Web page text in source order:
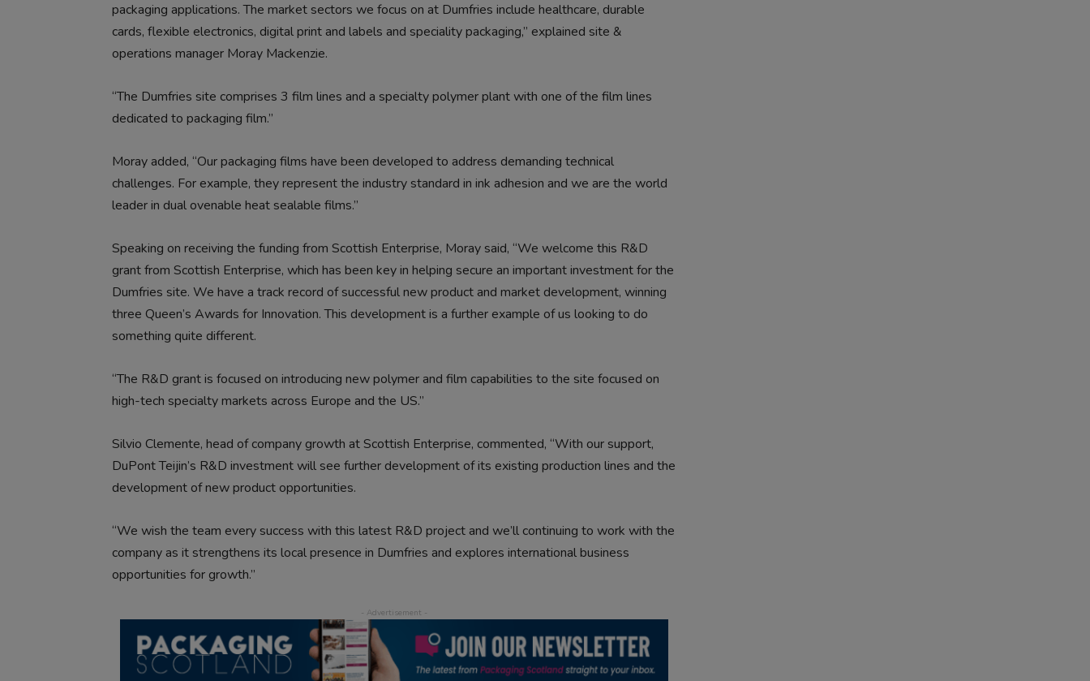
packaging applications. The market sectors we focus on at Dumfries include healthcare, durable
cards, flexible electronics, digital print and labels and speciality packaging,” explained site &
operations manager Moray Mackenzie.
“The Dumfries site comprises 3 film lines and a specialty polymer plant with one of the film lines
dedicated to packaging film.”
Moray added, “Our packaging films have been developed to address demanding technical
challenges. For example, they represent the industry standard in ink adhesion and we are the world
leader in dual ovenable heat sealable films.”
Speaking on receiving the funding from Scottish Enterprise, Moray said, “We welcome this R&D
grant from Scottish Enterprise, which has been key in helping secure an important investment for the
Dumfries site. We have a track record of successful new product and market development, winning
three Queen’s Awards for Innovation. This development is a further example of us looking to do
something quite different.
“The R&D grant is focused on introducing new polymer and film capabilities to the site focused on
high-tech specialty markets across Europe and the US.”
Silvio Clemente, head of company growth at Scottish Enterprise, commented, “With our support,
DuPont Teijin’s R&D investment will see further development of its existing production lines and the
development of new product opportunities.
“We wish the team every success with this latest R&D project and we’ll continuing to work with the
company as it strengthens its local presence in Dumfries and explores international business
opportunities for growth.”